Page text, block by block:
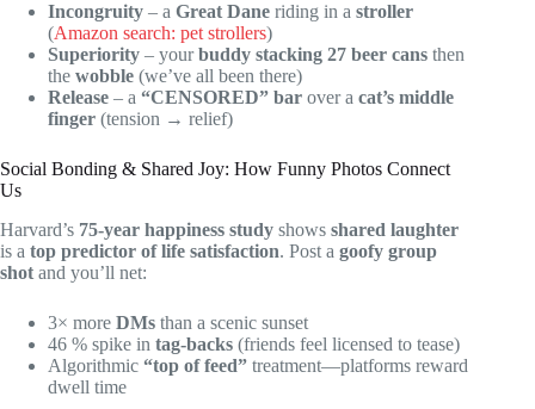
Incongruity – a Great Dane riding in a stroller
(Amazon search: pet strollers)
Superiority – yourbuddy stacking 27 beer cans then
the wobble (we’ve all been there)
Release – a “CENSORED” bar over a cat’s middle
finger (tension → relief)
Social Bonding & Shared Joy: How Funny Photos Connect
Us
Harvard’s 75-year happiness study shows shared laughter
is a top predictor of life satisfaction. Post a goofy group
shot and you’ll net:
3× more DMs than a scenic sunset
46 % spike in tag-backs (friends feel licensed to tease)
Algorithmic “top of feed” treatment—platforms reward
dwell time